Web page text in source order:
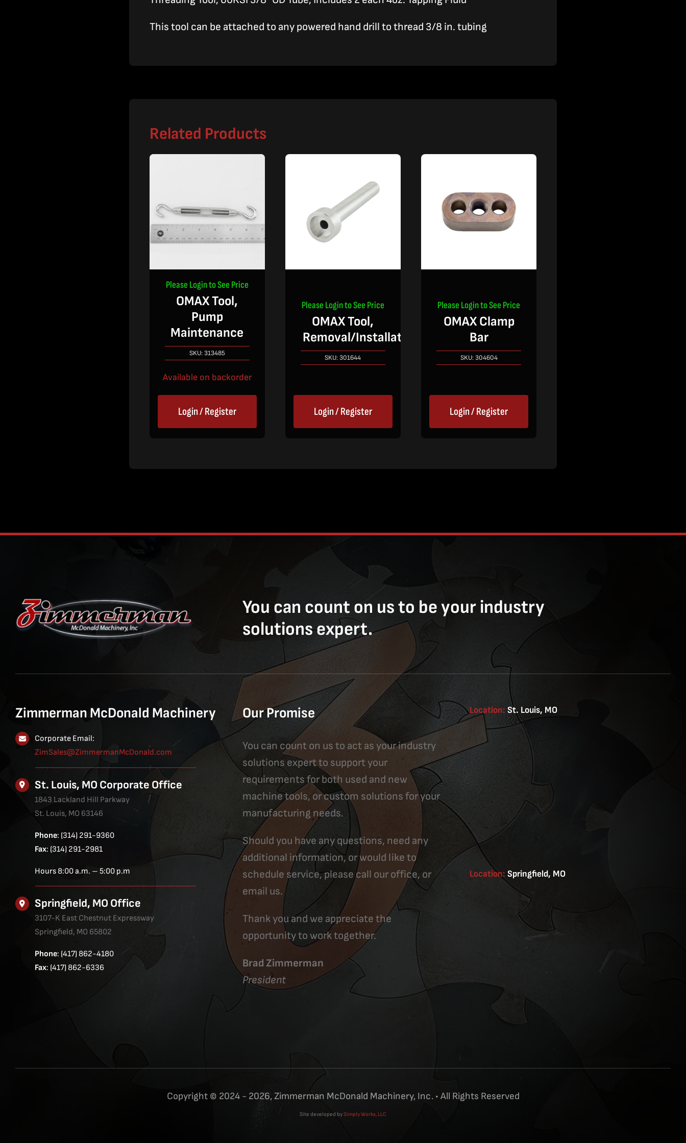
This tool can be attached to any powered hand drill to thread 3/8 in. tubing
Related Products
Please Login to See Price
OMAX Tool,
Pump
Maintenance
SKU:313485
Available on backorder
Login / Register
Please Login to See Price
OMAX Tool,
Removal/Installation
SKU:301644
Login / Register
Please Login to See Price
OMAX Clamp
Bar
SKU:304604
Login / Register
You can count on us to be your industry
solutions expert.
Zimmerman McDonald Machinery
Corporate Email:
ZimSales@ZimmermanMcDonald.com
St. Louis, MO Corporate Office
1843 Lackland Hill Parkway
St. Louis, MO 63146
Phone: (314) 291-9360
Fax: (314) 291-2981
Hours 8:00 a.m. – 5:00 p.m
Springfield, MO Office
3107-K East Chestnut Expressway
Springfield, MO 65802
Phone: (417) 862-4180
Fax: (417) 862-6336
Our Promise
You can count on us to act as your industry
solutions expert to support your
requirements for both used and new
machine tools, or custom solutions for your
manufacturing needs.
Should you have any questions, need any
additional information, or would like to
schedule service, please call our office, or
email us.
Thank you and we appreciate the
opportunity to work together.
Brad Zimmerman
President
Location:St. Louis, MO
Location: Springfield, MO
Copyright © 2024 - 2026, Zimmerman McDonald Machinery, Inc. • All Rights Reserved
Site developed bySimply Works, LLC